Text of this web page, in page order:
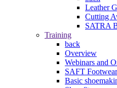
Leather
Cutting
SATRA
Training
back
Overview
Webinars and
SAFT
Basic